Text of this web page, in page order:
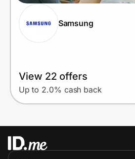
Samsung
View 22 offers
Up to 2.0% cash back